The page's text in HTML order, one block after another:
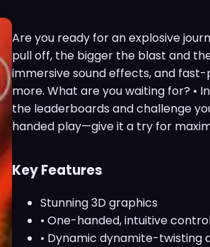
Are you ready for an explosive
pull off, the bigger the blast and
immersive sound effects, and
more. What are you waiting for? •
the leaderboards and challenge
handed play—give it a try for
Key Features
Stunning 3D graphics
• One-handed, intuitive
• Dynamic dynamite-twisting